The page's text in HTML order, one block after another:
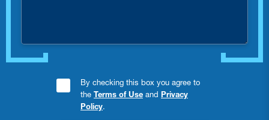
Consent
Checkbox
By checking this box you agree to
the Terms of Use and Privacy
Policy.